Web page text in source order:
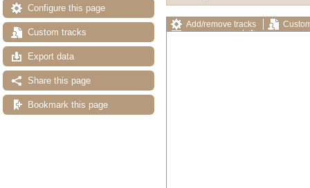
Configure this page
Custom tracks
Export data
Share this page
Bookmark this page
Add/remove tracks
Export image
Reset